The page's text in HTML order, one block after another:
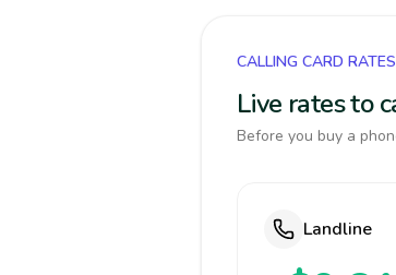
CALLING CARD
Live rates to
Before you buy a
Landline